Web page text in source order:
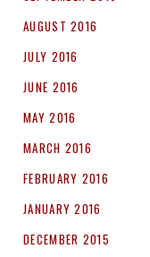
AUGUST 2016
JULY 2016
JUNE 2016
MAY 2016
MARCH 2016
FEBRUARY 2016
JANUARY 2016
DECEMBER 2015